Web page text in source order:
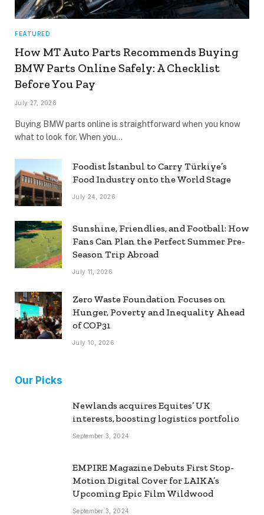
FEATURED
How MT Auto Parts Recommends Buying
BMW Parts Online Safely: A Checklist
Before You Pay
July 27, 2026
Buying BMW parts online is straightforward when you know
what to look for. When you…
Foodist İstanbul to Carry Türkiye’s
Food Industry onto the World Stage
July 24, 2026
Sunshine, Friendlies, and Football: How
Fans Can Plan the Perfect Summer Pre-
Season Trip Abroad
July 11, 2026
Zero Waste Foundation Focuses on
Hunger, Poverty and Inequality Ahead
of COP31
July 10, 2026
Our Picks
Newlands acquires Equites’ UK
interests, boosting logistics portfolio
September 3, 2024
EMPIRE Magazine Debuts First Stop-
Motion Digital Cover for LAIKA’s
Upcoming Epic Film Wildwood
September 3, 2024